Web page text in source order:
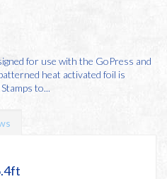
for use with the GoPress and
heat activated foil is
to...